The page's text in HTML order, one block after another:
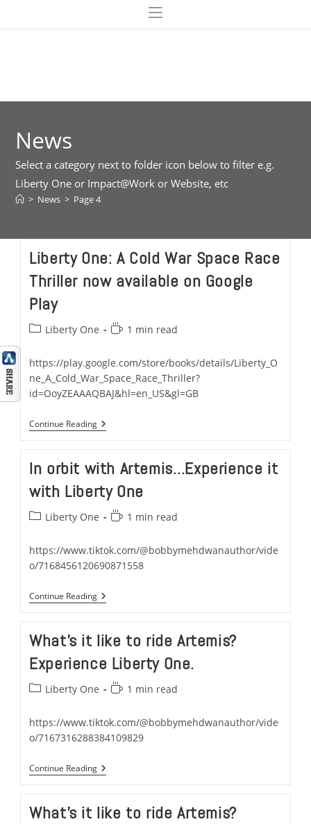
News
Select a category next to folder icon below to filter e.g.
Liberty One or Impact@Work or Website, etc
> News > Page 4
Liberty One: A Cold War Space Race
Thriller now available on Google
Play
PostLiberty One
Reading
1 min read
https://play.google.com/store/books/details/Liberty_O
ne_A_Cold_War_Space_Race_Thriller?
id=OoyZEAAAQBAJ&hl=en_US&gl=GB
Continue ReadingLiberty
One:
War
Race
Thriller
Now
Available
Google
Play
In orbit with Artemis…Experience it
with Liberty One
PostLiberty One
Reading
1 min read
https://www.tiktok.com/@bobbymehdwanauthor/vide
o/7168456120690871558
Continue ReadingIn
Orbit
Experience
With
Liberty
One
What’s it like to ride Artemis?
Experience Liberty One.
PostLiberty One
Reading
1 min read
https://www.tiktok.com/@bobbymehdwanauthor/vide
o/7167316288384109829
Continue ReadingWhat’s
It
Ride
What’s it like to ride Artemis?